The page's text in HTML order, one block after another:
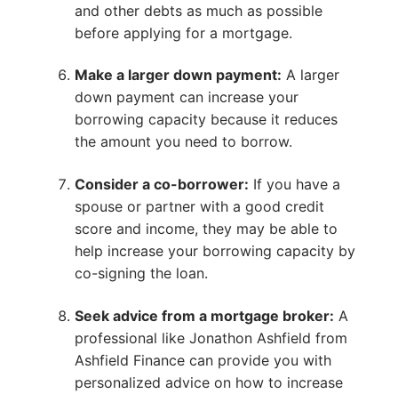
and other debts as much as possible
before applying for a mortgage.
Make a larger down payment: A larger
down payment can increase your
borrowing capacity because it reduces
the amount you need to borrow.
Consider a co-borrower: If you have a
spouse or partner with a good credit
score and income, they may be able to
help increase your borrowing capacity by
co-signing the loan.
Seek advice from a mortgage broker: A
professional like Jonathon Ashfield from
Ashfield Finance can provide you with
personalized advice on how to increase